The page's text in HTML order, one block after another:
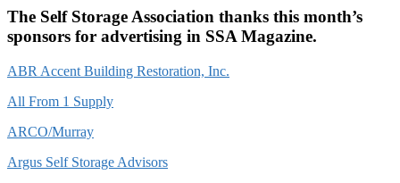
The Self Storage Association thanks this month’s
sponsors for advertising in SSA Magazine.
ABR Accent Building Restoration, Inc.
All From 1 Supply
ARCO/Murray
Argus Self Storage Advisors